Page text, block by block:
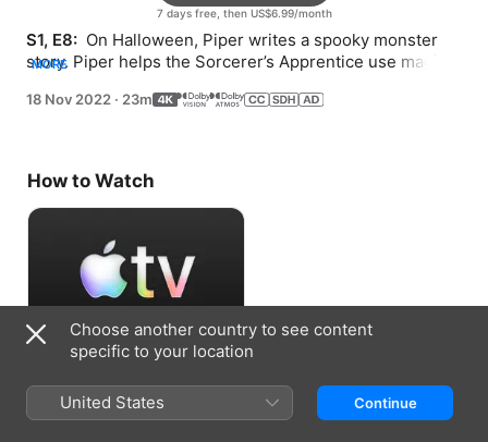
7 days free, then US$6.99/month
S1, E8: On Halloween, Piper writes a spooky monster
story. Piper helps the Sorcerer’s Apprentice use magic
MORE
18 Nov 2022 · 23m
How to Watch
Choose another country to see content
specific to your location
United States Continue